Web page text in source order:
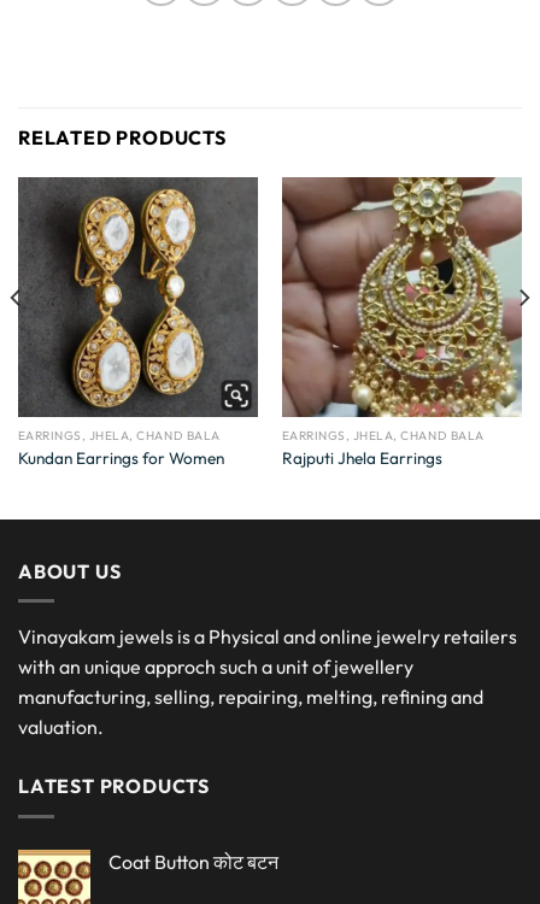
RELATED PRODUCTS
EARRINGS, JHELA, CHAND BALA
Kundan Earrings for Women
EARRINGS, JHELA, CHAND BALA
Rajputi Jhela Earrings
ABOUT US
Vinayakam jewels is a Physical and online jewelry retailers
with an unique approch such a unit of jewellery
manufacturing, selling, repairing, melting, refining and
valuation.
LATEST PRODUCTS
Coat Button कोट बटन